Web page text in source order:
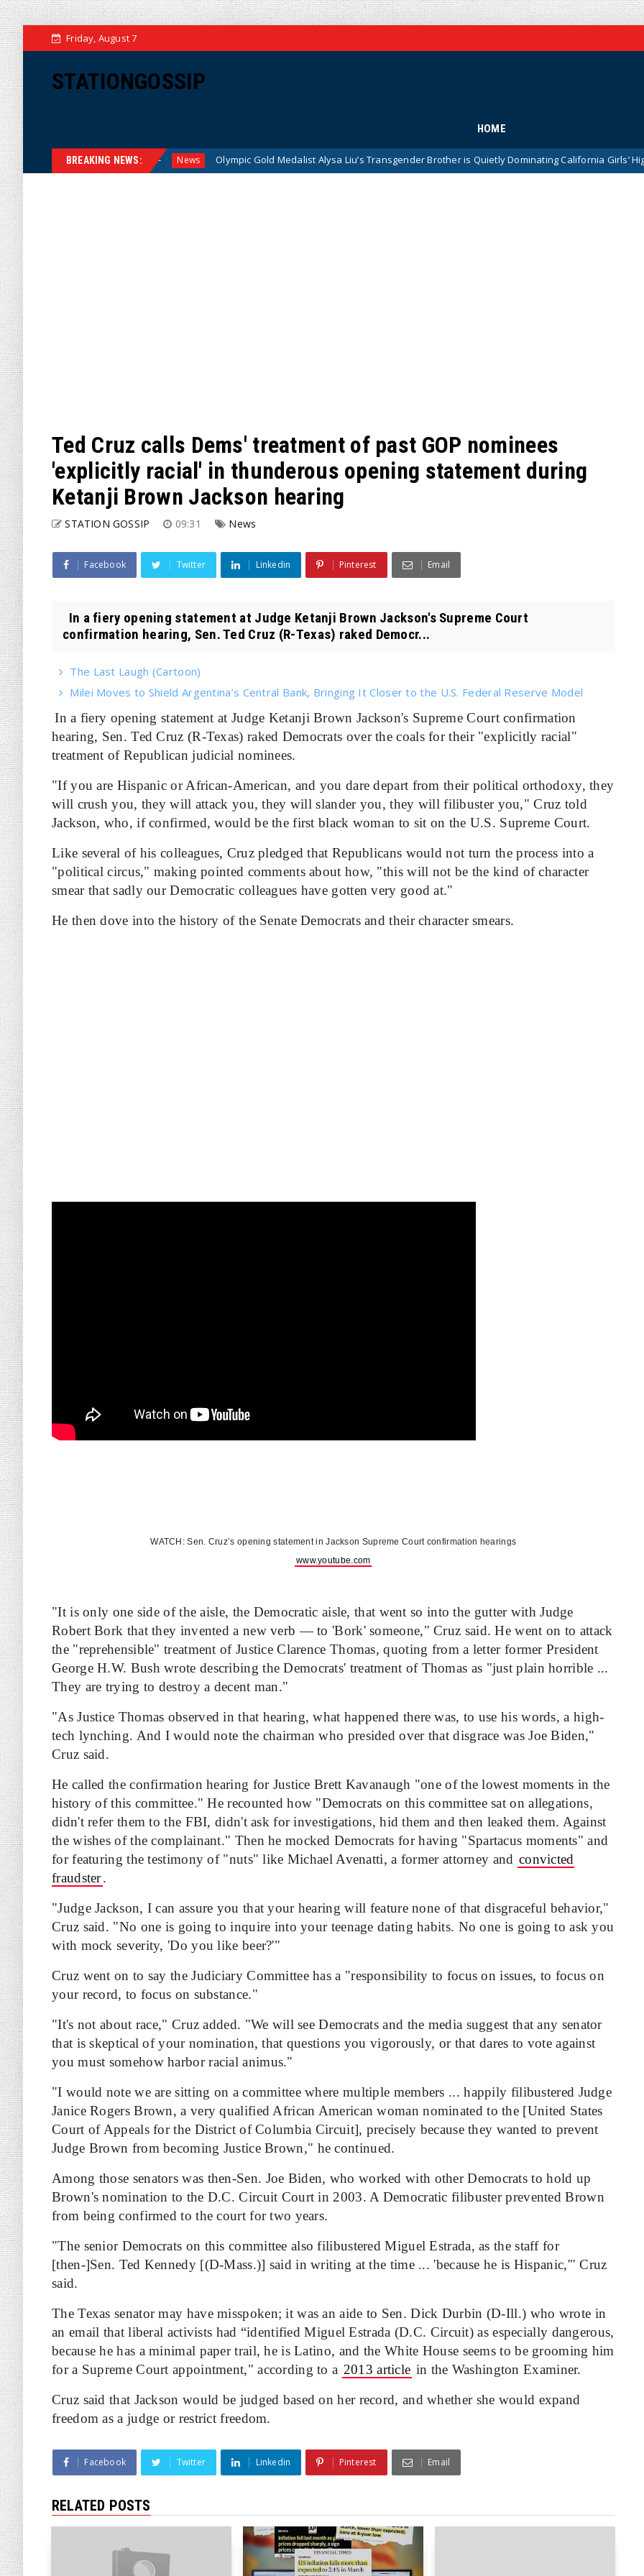
Friday, August 7
STATIONGOSSIP
HOME
BREAKING NEWS:
Families News Olympic Gold Medalist Alysa Liu’s Transgender Brother is Quietly Dominating California Girls’ High School
Ted Cruz calls Dems' treatment of past GOP nominees
'explicitly racial' in thunderous opening statement during
Ketanji Brown Jackson hearing
STATION GOSSIP 09:31 News
Facebook Twitter Linkedin Pinterest Email
In a fiery opening statement at Judge Ketanji Brown Jackson's Supreme Court
confirmation hearing, Sen. Ted Cruz (R-Texas) raked Democr...
The Last Laugh (Cartoon)
Milei Moves to Shield Argentina’s Central Bank, Bringing It Closer to the U.S. Federal Reserve Model
In a fiery opening statement at Judge Ketanji Brown Jackson's Supreme Court confirmation
hearing, Sen. Ted Cruz (R-Texas) raked Democrats over the coals for their "explicitly racial"
treatment of Republican judicial nominees.
"If you are Hispanic or African-American, and you dare depart from their political orthodoxy, they
will crush you, they will attack you, they will slander you, they will filibuster you," Cruz told
Jackson, who, if confirmed, would be the first black woman to sit on the U.S. Supreme Court.
Like several of his colleagues, Cruz pledged that Republicans would not turn the process into a
"political circus," making pointed comments about how, "this will not be the kind of character
smear that sadly our Democratic colleagues have gotten very good at."
He then dove into the history of the Senate Democrats and their character smears.
WATCH: Sen. Cruz’s opening statement in Jackson Supreme Court confirmation hearings
www.youtube.com
"It is only one side of the aisle, the Democratic aisle, that went so into the gutter with Judge
Robert Bork that they invented a new verb — to 'Bork' someone," Cruz said. He went on to attack
the "reprehensible" treatment of Justice Clarence Thomas, quoting from a letter former President
George H.W. Bush wrote describing the Democrats' treatment of Thomas as "just plain horrible ...
They are trying to destroy a decent man."
"As Justice Thomas observed in that hearing, what happened there was, to use his words, a high-
tech lynching. And I would note the chairman who presided over that disgrace was Joe Biden,"
Cruz said.
He called the confirmation hearing for Justice Brett Kavanaugh "one of the lowest moments in the
history of this committee." He recounted how "Democrats on this committee sat on allegations,
didn't refer them to the FBI, didn't ask for investigations, hid them and then leaked them. Against
the wishes of the complainant." Then he mocked Democrats for having "Spartacus moments" and
for featuring the testimony of "nuts" like Michael Avenatti, a former attorney and convicted
fraudster.
"Judge Jackson, I can assure you that your hearing will feature none of that disgraceful behavior,"
Cruz said. "No one is going to inquire into your teenage dating habits. No one is going to ask you
with mock severity, 'Do you like beer?'"
Cruz went on to say the Judiciary Committee has a "responsibility to focus on issues, to focus on
your record, to focus on substance."
"It's not about race," Cruz added. "We will see Democrats and the media suggest that any senator
that is skeptical of your nomination, that questions you vigorously, or that dares to vote against
you must somehow harbor racial animus."
"I would note we are sitting on a committee where multiple members ... happily filibustered Judge
Janice Rogers Brown, a very qualified African American woman nominated to the [United States
Court of Appeals for the District of Columbia Circuit], precisely because they wanted to prevent
Judge Brown from becoming Justice Brown," he continued.
Among those senators was then-Sen. Joe Biden, who worked with other Democrats to hold up
Brown's nomination to the D.C. Circuit Court in 2003. A Democratic filibuster prevented Brown
from being confirmed to the court for two years.
"The senior Democrats on this committee also filibustered Miguel Estrada, as the staff for
[then-]Sen. Ted Kennedy [(D-Mass.)] said in writing at the time ... 'because he is Hispanic,'" Cruz
said.
The Texas senator may have misspoken; it was an aide to Sen. Dick Durbin (D-Ill.) who wrote in
an email that liberal activists had “identified Miguel Estrada (D.C. Circuit) as especially dangerous,
because he has a minimal paper trail, he is Latino, and the White House seems to be grooming him
for a Supreme Court appointment," according to a 2013 article in the Washington Examiner.
Cruz said that Jackson would be judged based on her record, and whether she would expand
freedom as a judge or restrict freedom.
Facebook Twitter Linkedin Pinterest Email
RELATED POSTS